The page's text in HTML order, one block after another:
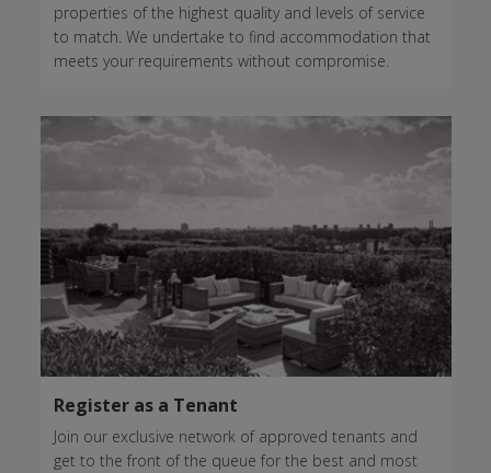
properties of the highest quality and levels of service
to match. We undertake to find accommodation that
meets your requirements without compromise.
Register as a Tenant
Join our exclusive network of approved tenants and
get to the front of the queue for the best and most